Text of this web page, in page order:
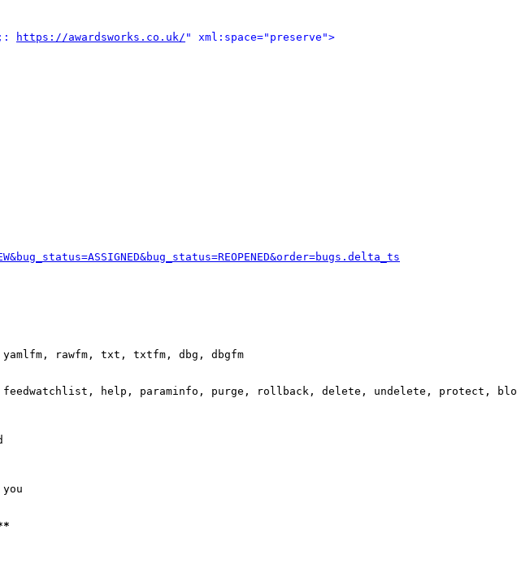
https://awardsworks.co.uk/ " xml:space="preserve">
rawfm, txt, txtfm, dbg, dbgfm
help, paraminfo, purge, rollback, delete, undelete, protect,
you